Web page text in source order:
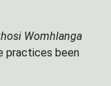
Womhlanga
practices been